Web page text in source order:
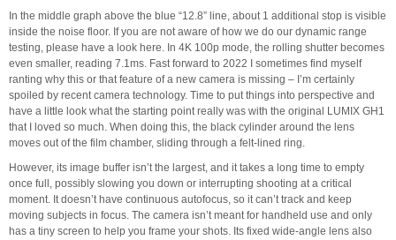
In the middle graph above the blue “12.8” line, about 1 additional stop is visible
inside the noise floor. If you are not aware of how we do our dynamic range
testing, please have a look here. In 4K 100p mode, the rolling shutter becomes
even smaller, reading 7.1ms. Fast forward to 2022 I sometimes find myself
ranting why this or that feature of a new camera is missing – I’m certainly
spoiled by recent camera technology. Time to put things into perspective and
have a little look what the starting point really was with the original LUMIX GH1
that I loved so much. When doing this, the black cylinder around the lens
moves out of the film chamber, sliding through a felt-lined ring.
However, its image buffer isn’t the largest, and it takes a long time to empty
once full, possibly slowing you down or interrupting shooting at a critical
moment. It doesn’t have continuous autofocus, so it can’t track and keep
moving subjects in focus. The camera isn’t meant for handheld use and only
has a tiny screen to help you frame your shots. Its fixed wide-angle lens also